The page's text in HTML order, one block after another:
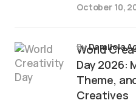
October 10,
World
Day 2026:
Theme,
Creatives
byDamilola